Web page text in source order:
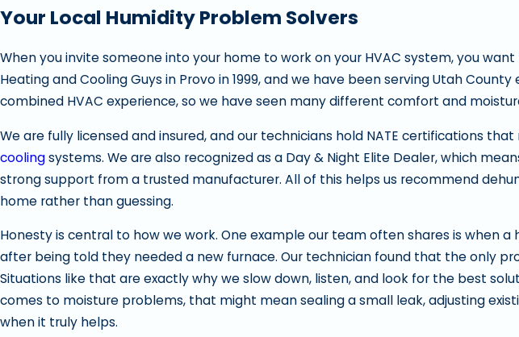
Your Local Humidity Problem Solvers
When you invite someone into your home to work on your HVAC system, you
Heating and Cooling Guys in Provo in 1999, and we have been serving Utah
combined HVAC experience, so we have seen many different comfort and
We are fully licensed and insured, and our technicians hold NATE certifications
coolingsystems. We are also recognized as a Day & Night Elite Dealer, which
strong support from a trusted manufacturer. All of this helps us recommend
home rather than guessing.
Honesty is central to how we work. One example our team often shares is when
after being told they needed a new furnace. Our technician found that the only
Situations like that are exactly why we slow down, listen, and look for the best
comes to moisture problems, that might mean sealing a small leak, adjusting
when it truly helps.